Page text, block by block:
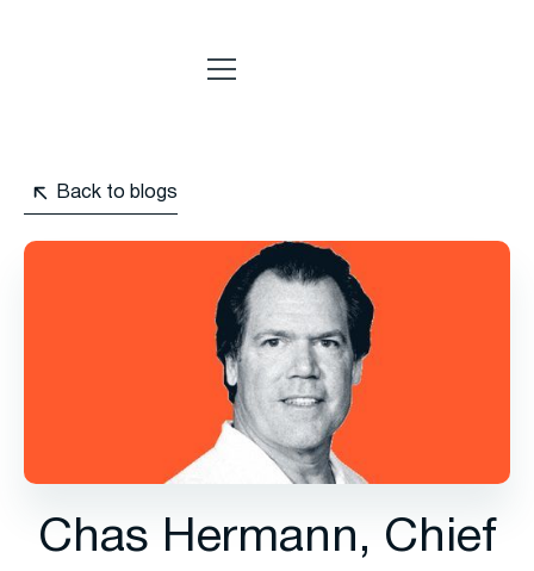
Back to blogs
Chas Hermann, Chief